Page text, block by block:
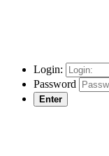
Login:
Password
Enter